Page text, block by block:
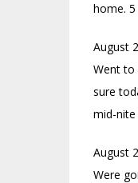
home.
August
Went to
sure
mid-nite
August
Were